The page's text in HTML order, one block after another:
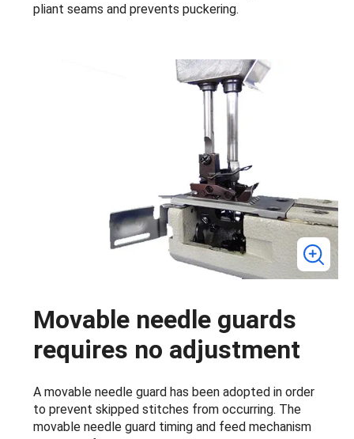
pliant seams and prevents puckering.
Movable needle guards
requires no adjustment
A movable needle guard has been adopted in order
to prevent skipped stitches from occurring. The
movable needle guard timing and feed mechanism